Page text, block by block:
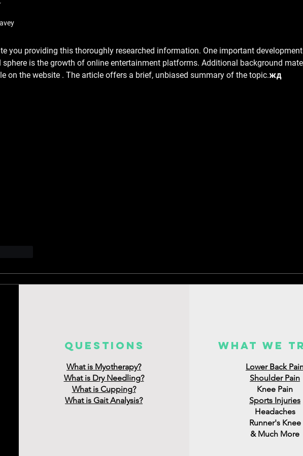
Best Results?
you providing this thoroughly researched information. One important
sphere is the growth of online entertainment platforms. Additional background
on the website . The article offers a brief, unbiased summary of the topic.жд
questions
What is Myotherapy?
What is Dry Needling?
What is Cupping?
What is Gait Analysis?
what we
Lower Back
Shoulder Pain
Knee Pain
Sports Injuries
Headaches
Runner's Knee
& Much More